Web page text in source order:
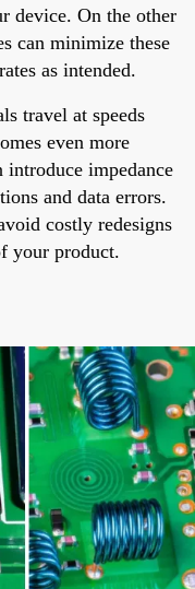
device. On the other
can minimize these
as intended.
travel at speeds
even more
impedance
and data errors.
costly redesigns
your product.